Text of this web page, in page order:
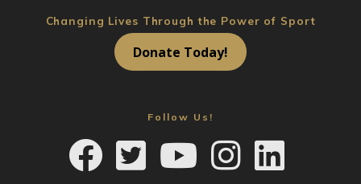
Changing Lives Through the Power of Sport
Donate Today!
Follow Us!